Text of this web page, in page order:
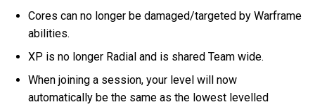
Cores can no longer be damaged/targeted by Warframe
abilities.
XP is no longer Radial and is shared Team wide.
When joining a session, your level will now
automatically be the same as the lowest levelled